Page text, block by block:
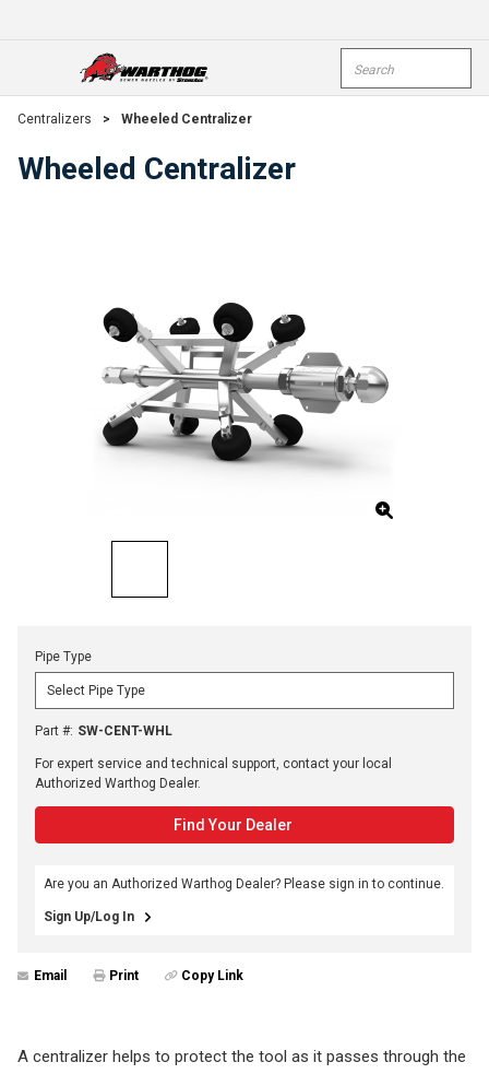
open menu
Centralizers > Wheeled Centralizer
Wheeled Centralizer
Pipe Type
Part #: SW-CENT-WHL
For expert service and technical support, contact your local
Authorized Warthog Dealer.
Find Your Dealer
Are you an Authorized Warthog Dealer? Please sign in to continue.
Sign Up/Log In
Email Print Copy Link
A centralizer helps to protect the tool as it passes through the